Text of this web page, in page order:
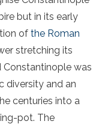
but in its early
of the Roman
stretching its
Constantinople was
diversity and an
centuries into a
pot. The